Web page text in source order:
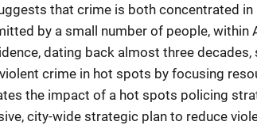
that crime is both concentrated in
by a small number of people, within
dating back almost three
crime in hot spots by focusing
the impact of a hot spots policing
city-wide strategic plan to reduce